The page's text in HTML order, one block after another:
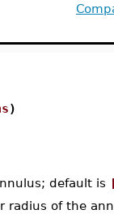
)
default is
radius of the